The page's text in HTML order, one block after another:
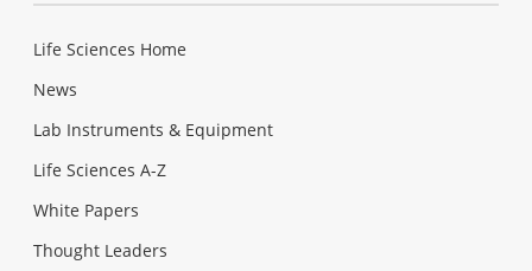
Life Sciences Home
News
Lab Instruments & Equipment
Life Sciences A-Z
White Papers
Thought Leaders